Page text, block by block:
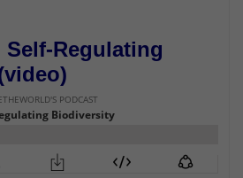
Self-Regulating
video)